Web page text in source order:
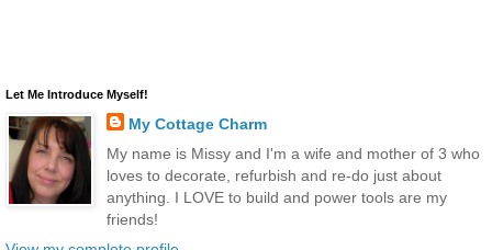
Let Me Introduce Myself!
My Cottage Charm
My name is Missy and I'm a wife and mother of 3 who
loves to decorate, refurbish and re-do just about
anything. I LOVE to build and power tools are my
friends!